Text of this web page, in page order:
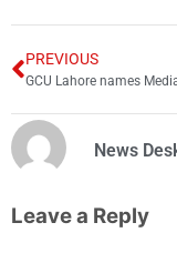
PREVIOUS
News
Leave a Reply